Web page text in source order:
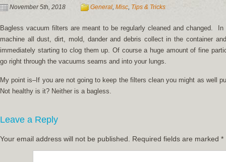
November 5th, 2018 General, Misc, Tips & Tricks
Bagless vacuum filters are meant to be regularly cleaned and changed.
machine all dust, dirt, mold, dander and debris collect in the container
immediately starting to clog them up. Of course a huge amount of fine
go right through the vacuums seams and into your lungs.
My point is–If you are not going to keep the filters clean you might as well
Not healthy is it? Neither is a bagless.
Leave a Reply
Your email address will not be published. Required fields are marked *